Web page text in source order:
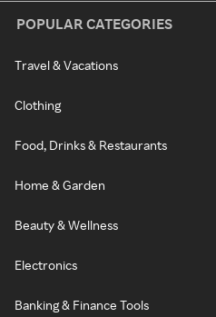
POPULAR CATEGORIES
Travel & Vacations
Clothing
Food, Drinks & Restaurants
Home & Garden
Beauty & Wellness
Electronics
Banking & Finance Tools